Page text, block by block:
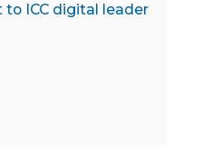
to ICC digital leader